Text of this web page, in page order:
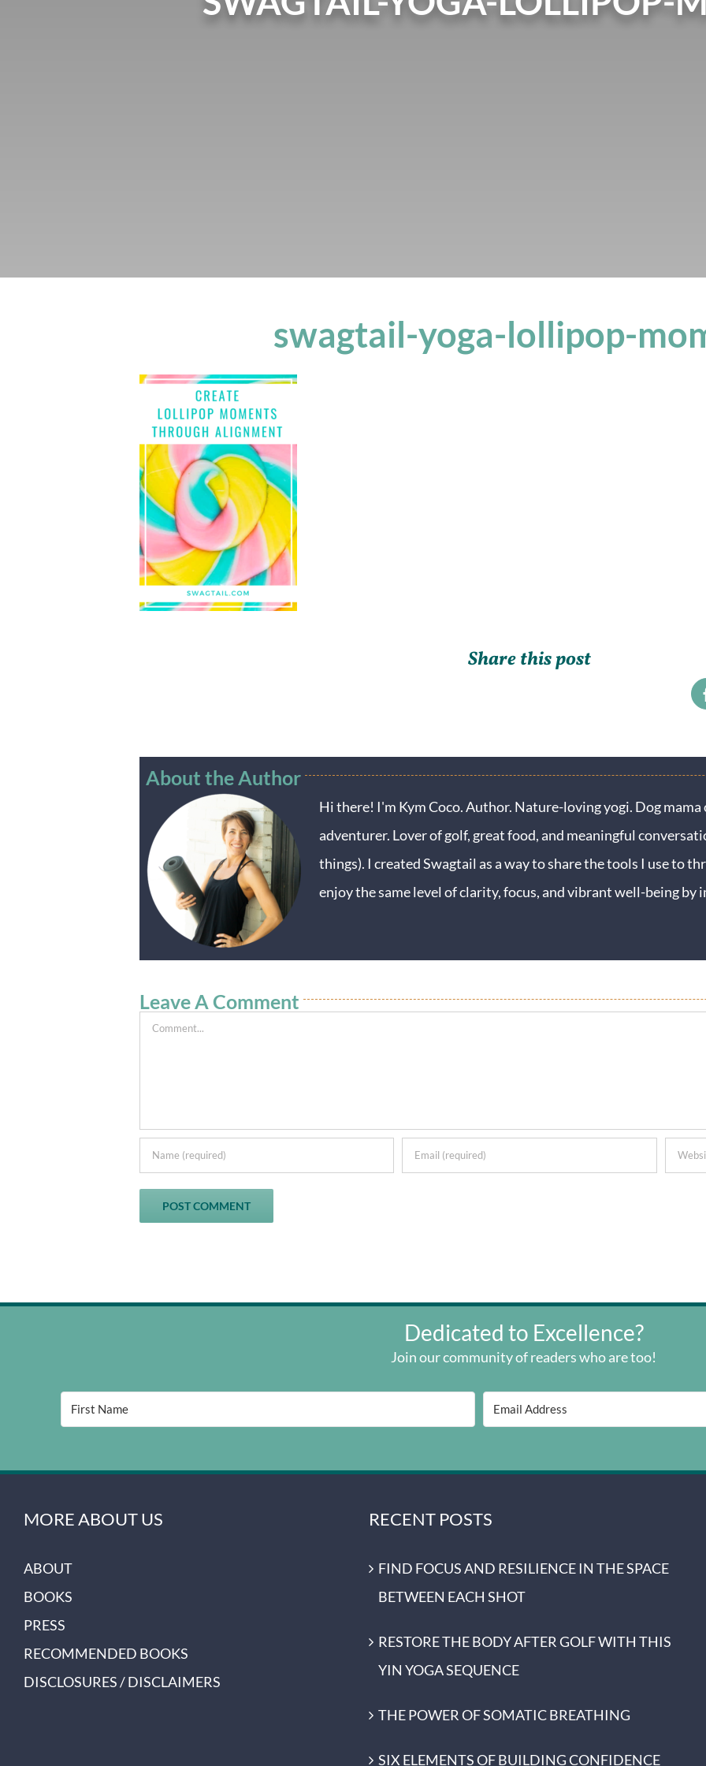
swagtail-yoga-lollipop-
Share this post
About the Author
Hi there! I'm Kym Coco. Author. Nature-loving yogi. Dog
adventurer. Lover of golf, great food, and meaningful
things). I created Swagtail as a way to share the tools I use to
enjoy the same level of clarity, focus, and vibrant well-being by
Leave A Comment
Comment
Dedicated to Excellence?
Join our community of readers who are too!
MORE ABOUT US
ABOUT
BOOKS
PRESS
RECOMMENDED BOOKS
DISCLOSURES / DISCLAIMERS
RECENT POSTS
FIND FOCUS AND RESILIENCE IN THE SPACE
BETWEEN EACH SHOT
RESTORE THE BODY AFTER GOLF WITH THIS
YIN YOGA SEQUENCE
THE POWER OF SOMATIC BREATHING
SIX ELEMENTS OF BUILDING CONFIDENCE